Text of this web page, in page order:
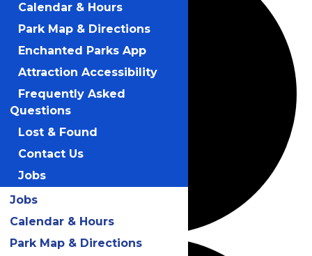
Calendar & Hours
Park Map & Directions
Enchanted Parks App
Attraction Accessibility
Frequently Asked
Questions
Lost & Found
Contact Us
Jobs
Jobs
Calendar & Hours
Park Map & Directions